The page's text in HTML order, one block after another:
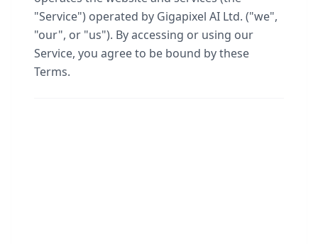
"Service") operated by Gigapixel AI Ltd. ("we",
"our", or "us"). By accessing or using our
Service, you agree to be bound by these
Terms.